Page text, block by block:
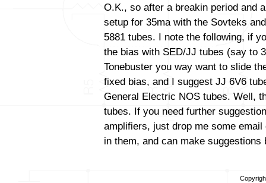
O.K., so after a breakin period and
setup for 35ma with the Sovteks
5881 tubes. I note the following, if
the bias with SED/JJ tubes (say to
Tonebuster you way want to slide
fixed bias, and I suggest JJ 6V6
General Electric NOS tubes. Well,
tubes. If you need further
amplifiers, just drop me some
in them, and can make